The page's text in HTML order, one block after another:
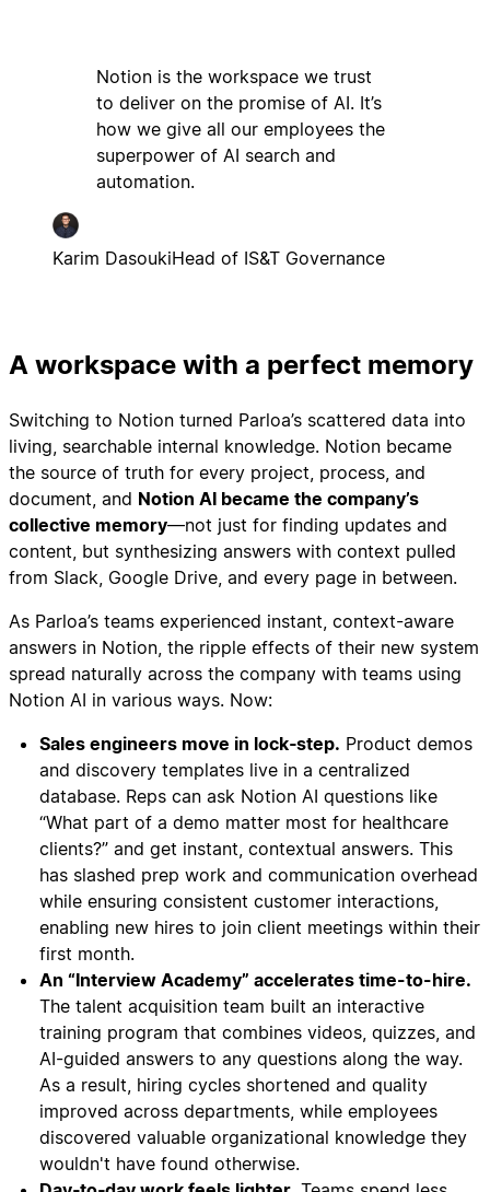
Notion is the workspace we trust
to deliver on the promise of AI. It’s
how we give all our employees the
superpower of AI search and
automation.
Karim DasoukiHead of IS&T Governance
A workspace with a perfect memory
Switching to Notion turned Parloa’s scattered data into
living, searchable internal knowledge. Notion became
the source of truth for every project, process, and
document, and Notion AI became the company’s
collective memory—not just for finding updates and
content, but synthesizing answers with context pulled
from Slack, Google Drive, and every page in between.
As Parloa’s teams experienced instant, context-aware
answers in Notion, the ripple effects of their new system
spread naturally across the company with teams using
Notion AI in various ways. Now:
Sales engineers move in lock‑step. Product demos
and discovery templates live in a centralized
database. Reps can ask Notion AI questions like
“What part of a demo matter most for healthcare
clients?” and get instant, contextual answers. This
has slashed prep work and communication overhead
while ensuring consistent customer interactions,
enabling new hires to join client meetings within their
first month.
An “Interview Academy” accelerates time-to-hire.
The talent acquisition team built an interactive
training program that combines videos, quizzes, and
AI-guided answers to any questions along the way.
As a result, hiring cycles shortened and quality
improved across departments, while employees
discovered valuable organizational knowledge they
wouldn't have found otherwise.